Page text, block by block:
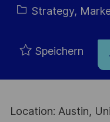
ID
Kategorie
Strategy,
Speichern
Location: Austin,